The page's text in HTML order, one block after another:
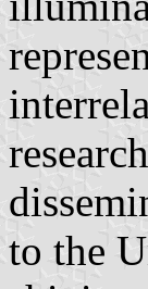
to the